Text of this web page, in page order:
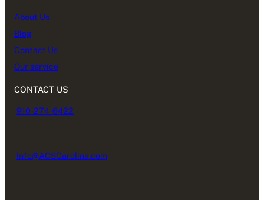
About Us
Blog
Contact Us
Our service
CONTACT US
910-274-6422
Info@ACSCarolina.com